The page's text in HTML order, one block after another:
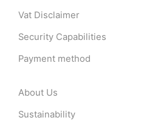
Vat Disclaimer
Security Capabilities
Payment method
About Us
Sustainability